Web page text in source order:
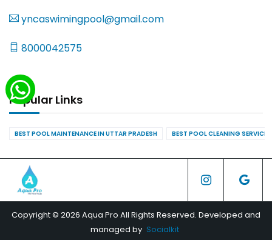
yncaswimingpool@gmail.com
8000042575
Popular Links
BEST POOL MAINTENANCE IN UTTAR PRADESH BEST POOL CLEANING
Copyright © 2026 Aqua Pro All Rights Reserved. Developed and
managed by Socialkit